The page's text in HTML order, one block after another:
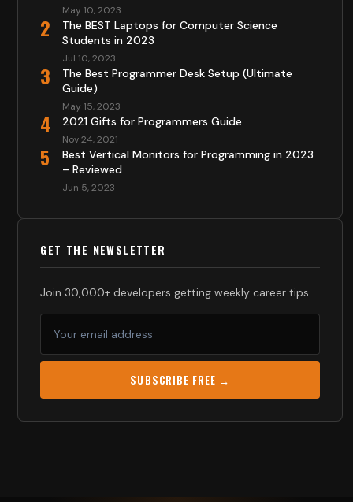
May 10, 2023
2
The BEST Laptops for Computer Science
Students in 2023
Jul 10, 2023
3
The Best Programmer Desk Setup (Ultimate
Guide)
May 15, 2023
4 2021 Gifts for Programmers Guide
Nov 24, 2021
5
Best Vertical Monitors for Programming in 2023
– Reviewed
Jun 5, 2023
GET THE NEWSLETTER
Join 30,000+ developers getting weekly career tips.
SUBSCRIBE FREE →